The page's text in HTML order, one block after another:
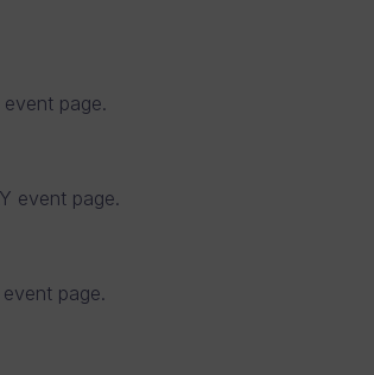
event page.
event page.
event page.